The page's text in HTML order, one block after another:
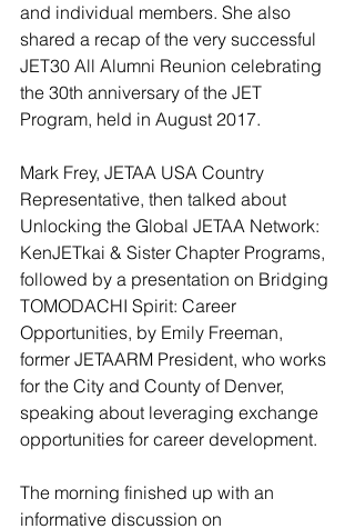
and individual members. She also
shared a recap of the very successful
JET30 All Alumni Reunion celebrating
the 30th anniversary of the JET
Program, held in August 2017.
Mark Frey, JETAA USA Country
Representative, then talked about
Unlocking the Global JETAA Network:
KenJETkai & Sister Chapter Programs,
followed by a presentation on Bridging
TOMODACHI Spirit: Career
Opportunities, by Emily Freeman,
former JETAARM President, who works
for the City and County of Denver,
speaking about leveraging exchange
opportunities for career development.
The morning finished up with an
informative discussion on